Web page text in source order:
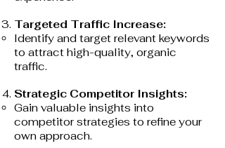
Targeted Traffic Increase:
Identify and target relevant keywords
to attract high-quality, organic
traffic.
Strategic Competitor Insights:
Gain valuable insights into
competitor strategies to refine your
own approach.